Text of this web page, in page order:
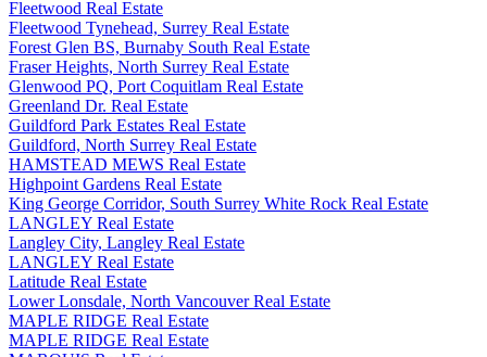
Fleetwood Real Estate
Fleetwood Tynehead, Surrey Real Estate
Forest Glen BS, Burnaby South Real Estate
Fraser Heights, North Surrey Real Estate
Glenwood PQ, Port Coquitlam Real Estate
Greenland Dr. Real Estate
Guildford Park Estates Real Estate
Guildford, North Surrey Real Estate
HAMSTEAD MEWS Real Estate
Highpoint Gardens Real Estate
King George Corridor, South Surrey White Rock Real Estate
LANGLEY Real Estate
Langley City, Langley Real Estate
LANGLEY Real Estate
Latitude Real Estate
Lower Lonsdale, North Vancouver Real Estate
MAPLE RIDGE Real Estate
MAPLE RIDGE Real Estate